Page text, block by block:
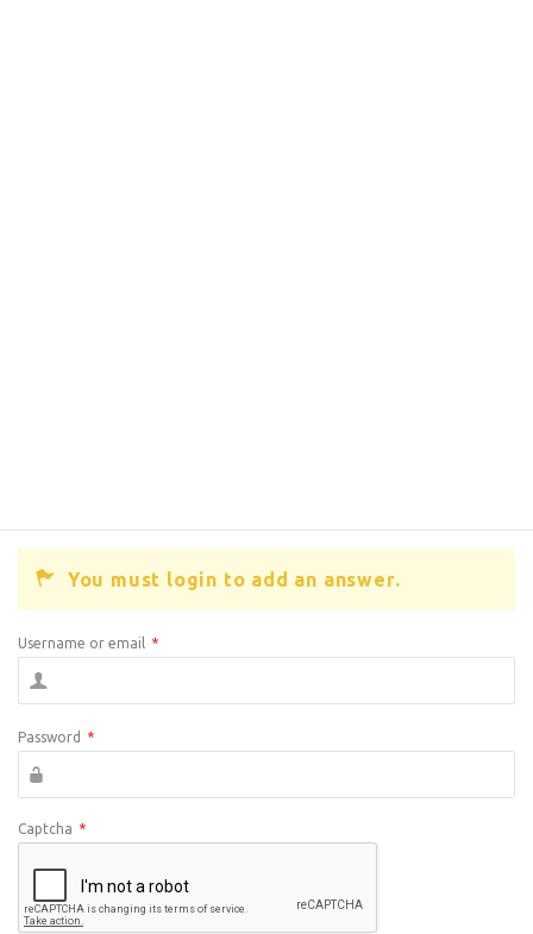
You must login to add an answer.
Username or email *
Password *
Captcha *